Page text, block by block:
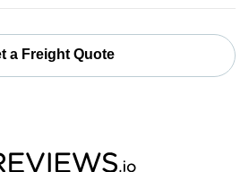
a Freight Quote